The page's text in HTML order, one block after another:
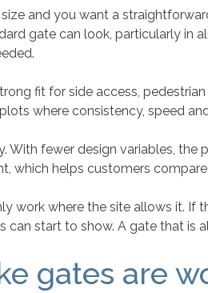
and you want a
gate can look, particularly in
fit for side access,
where consistency, speed
With fewer design variables,
which helps customers
work where the site allows it. If
can start to show. A gate that is
gates are